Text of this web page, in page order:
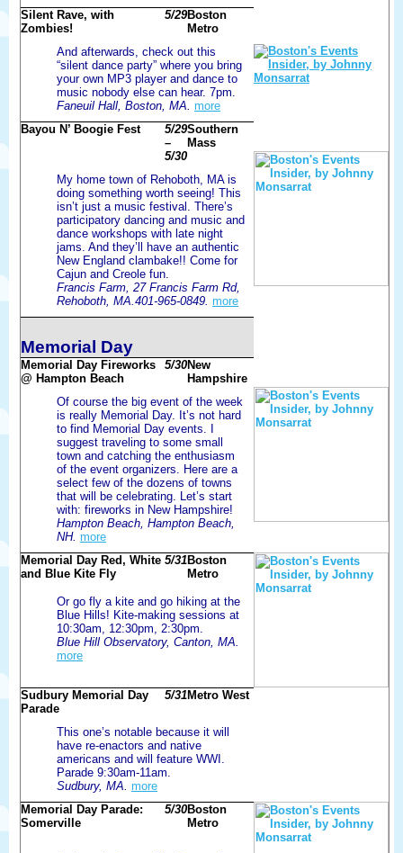
Silent Rave, with
Zombies!
5/29Boston
Metro
And afterwards, check out this
“silent dance party” where you bring
your own MP3 player and dance to
music nobody else can hear. 7pm.
Faneuil Hall, Boston, MA. more
Bayou N’ Boogie Fest
5/29
–
5/30
Southern
Mass
My home town of Rehoboth, MA is
doing something worth seeing! This
isn’t just a music festival. There’s
participatory dancing and music and
dance workshops with late night
jams. And they’ll have an authentic
New England clambake!! Come for
Cajun and Creole fun.
Francis Farm, 27 Francis Farm Rd,
Rehoboth, MA.401-965-0849. more
Memorial Day
Memorial Day Fireworks
@ Hampton Beach
5/30New
Hampshire
Of course the big event of the week
is really Memorial Day. It’s not hard
to find Memorial Day events. I
suggest traveling to some small
town and catching the enthusiasm
of the event organizers. Here are a
select few of the dozens of towns
that will be celebrating. Let’s start
with: fireworks in New Hampshire!
Hampton Beach, Hampton Beach,
NH. more
Memorial Day Red, White
and Blue Kite Fly
5/31Boston
Metro
Or go fly a kite and go hiking at the
Blue Hills! Kite-making sessions at
10:30am, 12:30pm, 2:30pm.
Blue Hill Observatory, Canton, MA.
more
Sudbury Memorial Day
Parade
5/31Metro West
This one’s notable because it will
have re-enactors and native
americans and will feature WWI.
Parade 9:30am-11am.
Sudbury, MA. more
Memorial Day Parade:
Somerville
5/30Boston
Metro